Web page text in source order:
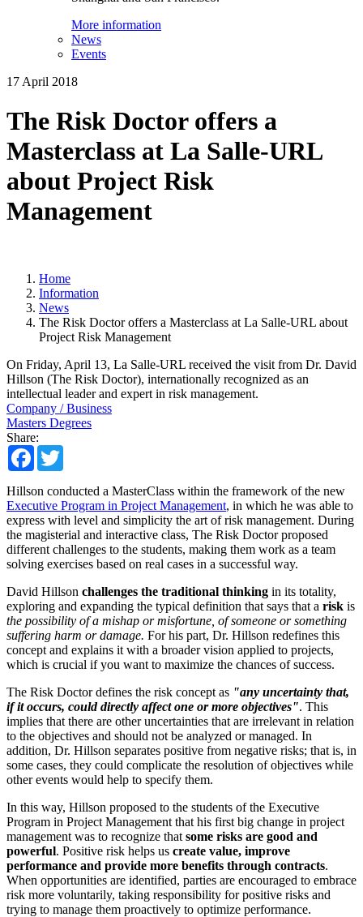
More information
News
Events
17 April 2018
The Risk Doctor offers a
Masterclass at La Salle-URL
about Project Risk
Management
Home
Information
News
The Risk Doctor offers a Masterclass at La Salle-URL about
Project Risk Management
On Friday, April 13, La Salle-URL received the visit from Dr. David
Hillson (The Risk Doctor), internationally recognized as an
intellectual leader and expert in risk management.
Company / Business
Masters Degrees
Share:
Facebook
Hillson conducted a MasterClass within the framework of the new
Executive Program in Project Management, in which he was able to
express with level and simplicity the art of risk management. During
the magisterial and interactive class, The Risk Doctor proposed
different challenges to the students, making them work as a team
solving exercises based on real cases in a successful way.
David Hillson challenges the traditional thinking in its totality,
exploring and expanding the typical definition that says that a risk is
the possibility of a mishap or misfortune, of someone or something
suffering harm or damage. For his part, Dr. Hillson redefines this
concept and explains it with a broader vision applied to projects,
which is crucial if you want to maximize the chances of success.
The Risk Doctor defines the risk concept as "any uncertainty that,
if it occurs, could directly affect one or more objectives". This
implies that there are other uncertainties that are irrelevant in relation
to the objectives and should not be analyzed or managed. In
addition, Dr. Hillson separates positive from negative risks; that is, in
some cases, they could complicate the resolution of objectives while
other events would help to specify them.
In this way, Hillson proposed to the students of the Executive
Program in Project Management that his first big change in project
management was to recognize that some risks are good and
powerful. Positive risk helps us create value, improve
performance and provide more benefits through contracts.
When opportunities are identified, parties are encouraged to embrace
risk more voluntarily, taking responsibility for positive risks and
trying to manage them proactively to optimize performance.